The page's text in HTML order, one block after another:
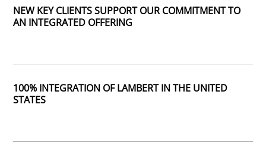
NEW KEY CLIENTS SUPPORT OUR COMMITMENT TO
AN INTEGRATED OFFERING
100% INTEGRATION OF LAMBERT IN THE UNITED
STATES